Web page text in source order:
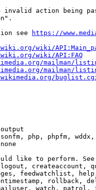
action being
see
https://
wiki/
wiki/API:FAQ
mailman/
mailman/
php, phpfm,
like to perform.
createaccount,
feedwatchlist,
rollback,
watch,